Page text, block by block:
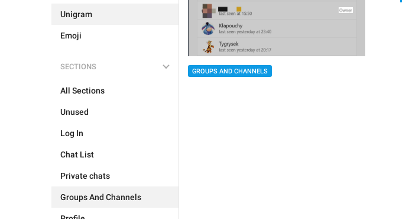
Unigram
Emoji
SECTIONS
All Sections
Unused
Log In
Chat List
Private chats
Groups And Channels
GROUPS AND CHANNELS